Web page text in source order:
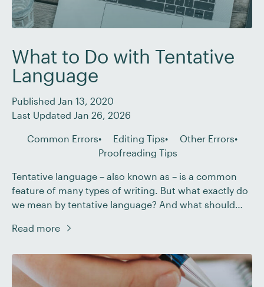
What to Do with Tentative
Language
Published Jan 13, 2020
Last Updated Jan 26, 2026
Common Errors Editing Tips
Other Errors
Proofreading Tips
Tentative language – also known as – is a common
feature of many types of writing. But what exactly do
we mean by tentative language? And what should
proofreading a document? In this post, we explain all.
Read more